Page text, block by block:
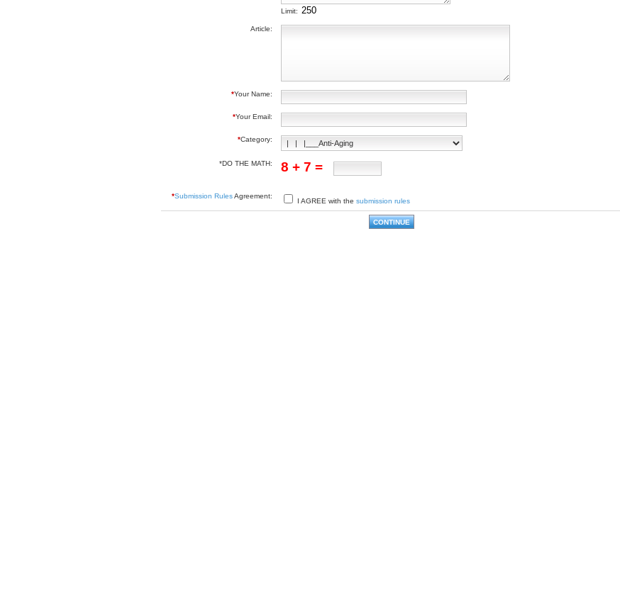
Limit:
Article:
*Your Name:
*Your Email:
*Category:
*DO THE MATH: 8 + 7 =
*Submission RulesAgreement:
I AGREE with the submission rules